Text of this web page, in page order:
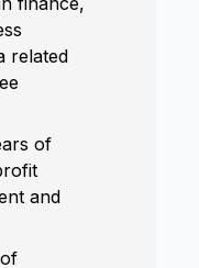
related
of
and